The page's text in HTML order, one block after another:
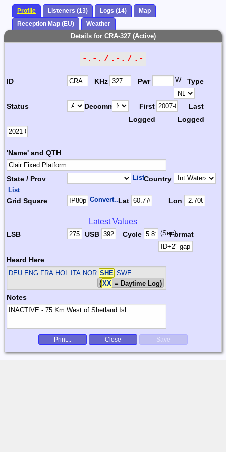
Profile Listeners (13) Logs (14)
Map
Reception Map (EU)
Weather
Details for CRA-327 (Active)
-.-. / .-. / .-
ID KHz Pwr W Type
Status Decomm.
First
Logged
Last
Logged
'Name' and QTH
State / Prov ListCountry
List
Grid Square Convert...Lat Lon
Latest Values
LSB USB Cycle (Sec)Format
Heard Here
DEU ENG FRA HOL ITA NOR SHE SWE
(XX = Daytime Log)
Notes
Print... Close Save